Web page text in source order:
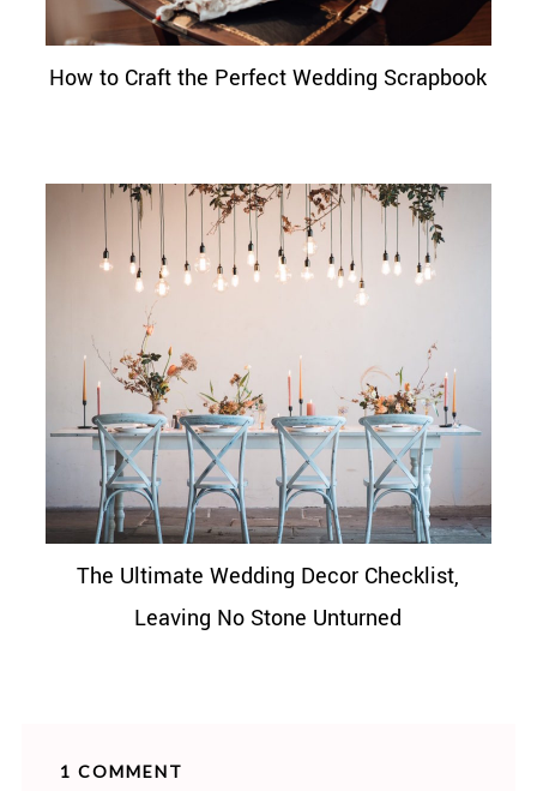
How to Craft the Perfect Wedding Scrapbook
The Ultimate Wedding Decor Checklist,
Leaving No Stone Unturned
1 COMMENT